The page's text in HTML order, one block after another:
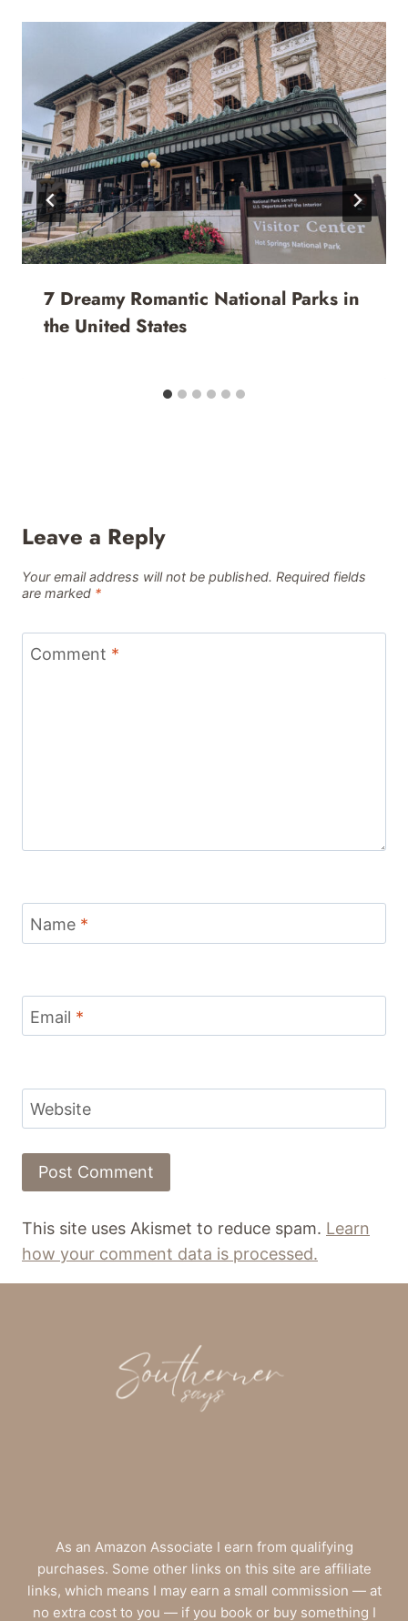
7 Dreamy Romantic National Parks in
the United States
Leave a Reply
Your email address will not be published. Required fields
are marked *
Comment *
Name *
Email *
Website
This site uses Akismet to reduce spam. Learn
how your comment data is processed.
As an Amazon Associate I earn from qualifying
purchases. Some other links on this site are affiliate
links, which means I may earn a small commission — at
no extra cost to you — if you book or buy something I